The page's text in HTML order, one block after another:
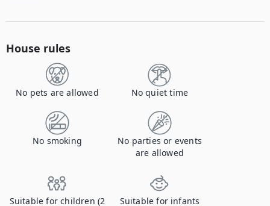
House rules
No pets are allowed No quiet time
No smoking
No parties or events
are allowed
Suitable for children (2 Suitable for infants